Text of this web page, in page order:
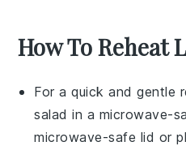
How To Reheat
For a quick and gentle
salad in a microwave-
microwave-safe lid or